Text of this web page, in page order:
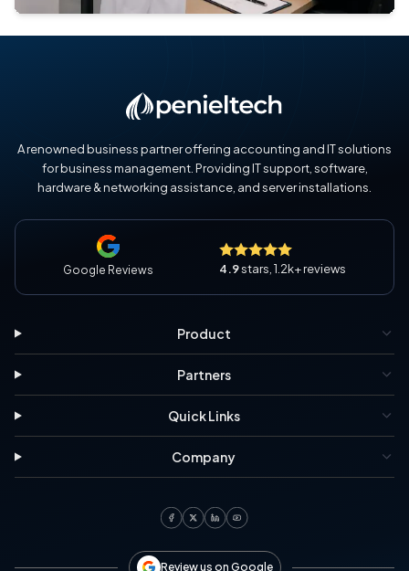
A renowned business partner offering accounting and IT solutions
for business management. Providing IT support, software,
hardware & networking assistance, and server installations.
Google Reviews 4.9stars, 1.2k+ reviews
Product
Partners
Quick Links
Company
Review us on Google